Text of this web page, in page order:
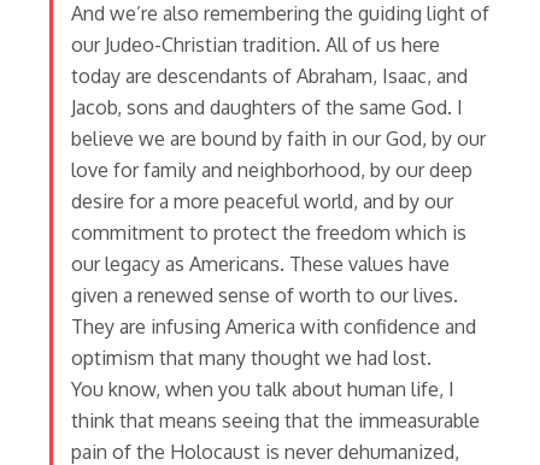
And we’re also remembering the guiding light of
our Judeo-Christian tradition. All of us here
today are descendants of Abraham, Isaac, and
Jacob, sons and daughters of the same God. I
believe we are bound by faith in our God, by our
love for family and neighborhood, by our deep
desire for a more peaceful world, and by our
commitment to protect the freedom which is
our legacy as Americans. These values have
given a renewed sense of worth to our lives.
They are infusing America with confidence and
optimism that many thought we had lost.
You know, when you talk about human life, I
think that means seeing that the immeasurable
pain of the Holocaust is never dehumanized,